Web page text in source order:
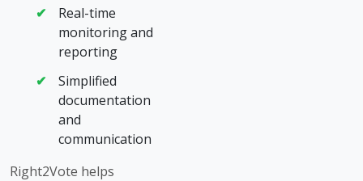
Real-time
monitoring and
reporting
Simplified
documentation
and
communication
Right2Vote helps